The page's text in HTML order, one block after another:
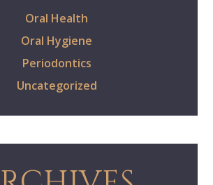
Oral Health
Oral Hygiene
Periodontics
Uncategorized